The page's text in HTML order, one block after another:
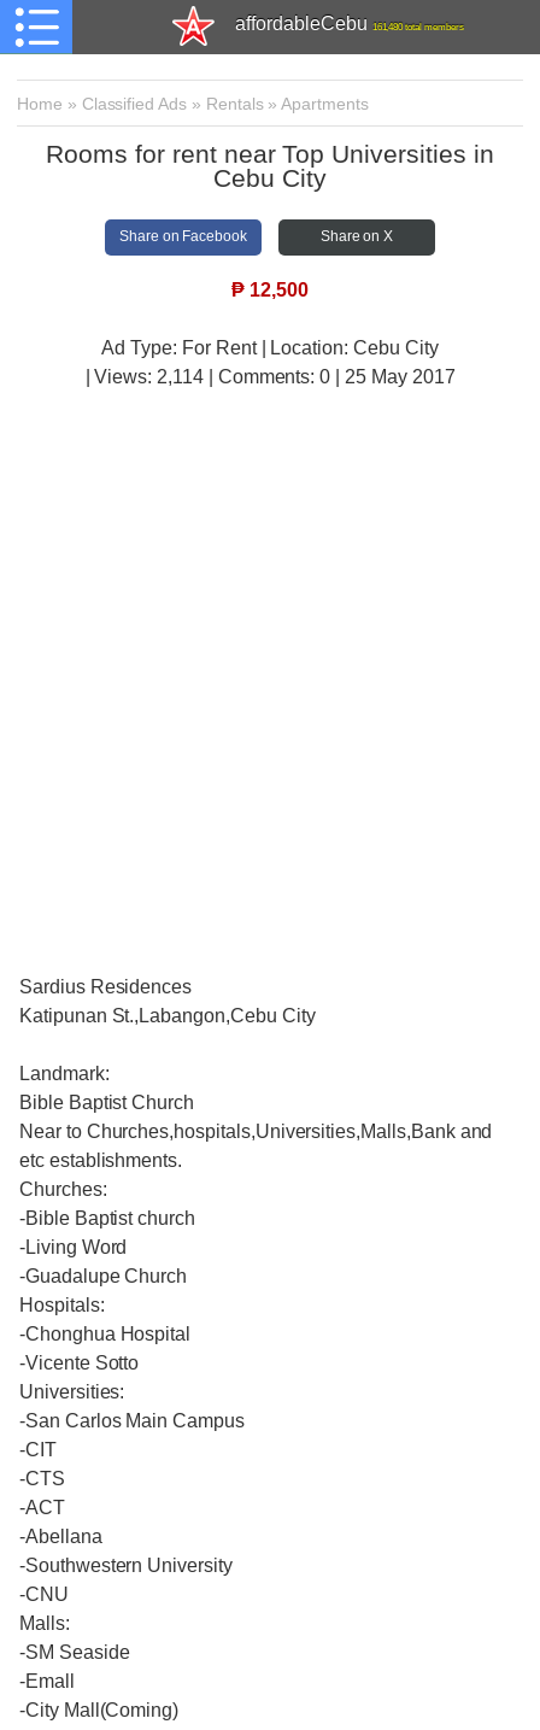
affordableCebu 161,480 total members
Home » Classified Ads » Rentals»Apartments
Rooms for rent near Top Universities in
Cebu City
Share on Facebook Share on X
₱ 12,500
Ad Type: For Rent | Location: Cebu City
| Views: 2,114 | Comments:0 | 25 May 2017
Sardius Residences
Katipunan St.,Labangon,Cebu City
Landmark:
Bible Baptist Church
Near to Churches,hospitals,Universities,Malls,Bank and
etc establishments.
Churches:
-Bible Baptist church
-Living Word
-Guadalupe Church
Hospitals:
-Chonghua Hospital
-Vicente Sotto
Universities:
-San Carlos Main Campus
-CIT
-CTS
-ACT
-Abellana
-Southwestern University
-CNU
Malls:
-SM Seaside
-Emall
-City Mall(Coming)